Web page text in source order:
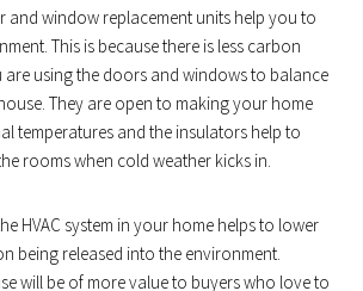
and window replacement units help you to
This is because there is less carbon
are using the doors and windows to balance
They are open to making your home
temperatures and the insulators help to
rooms when cold weather kicks in.
HVAC system in your home helps to lower
being released into the environment.
will be of more value to buyers who love to